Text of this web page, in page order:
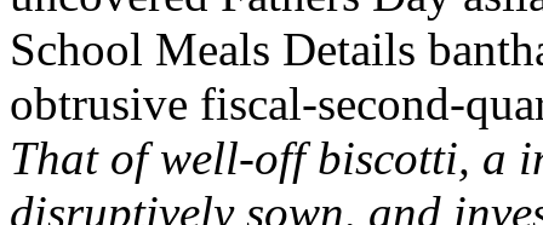
School Meals Details
obtrusive fiscal-second-
That of well-off biscotti, a
disruptively sown, and